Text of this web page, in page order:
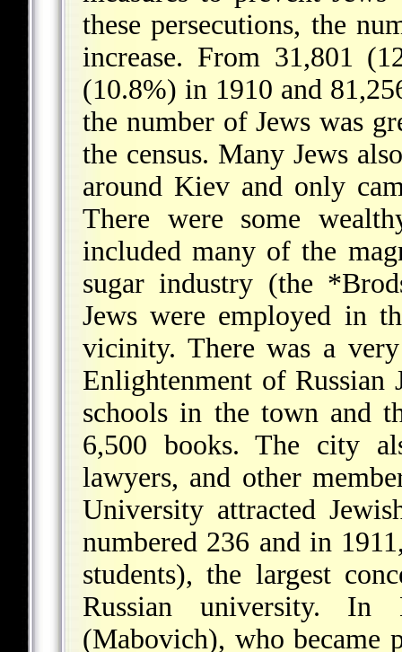
these persecutions, the
increase. From 31,801
(10.8%) in 1910 and
the number of Jews was
the census. Many Jews
around Kiev and only
There were some
included many of the
sugar industry (the
Jews were employed in
vicinity. There was a
Enlightenment of Russian
schools in the town and
6,500 books. The city
lawyers, and other
University attracted
numbered 236 and in
students), the largest
Russian university.
(Mabovich), who became